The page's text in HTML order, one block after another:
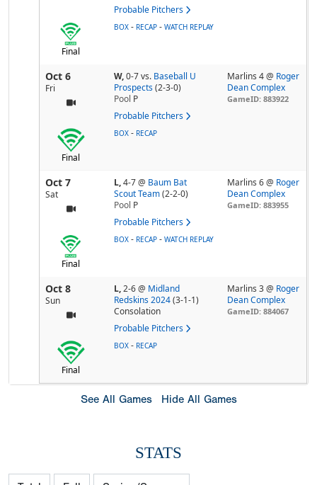
Probable Pitchers
Final
BOX - RECAP - WATCH REPLAY
Oct 6
Fri
W,0-7vs. Baseball U
Prospects (2-3-0)
Pool P
Probable Pitchers
Marlins 4 @ Roger
Dean Complex
GameID: 883922
Final
BOX - RECAP
Oct 7
Sat
L,4-7@ Baum Bat
Scout Team (2-2-0)
Pool P
Probable Pitchers
Marlins 6 @ Roger
Dean Complex
GameID: 883955
Final
BOX - RECAP - WATCH REPLAY
Oct 8
Sun
L,2-6@ Midland
Redskins 2024 (3-1-1)
Consolation
Probable Pitchers
Marlins 3 @ Roger
Dean Complex
GameID: 884067
Final
BOX - RECAP
See All Games Hide All Games
STATS